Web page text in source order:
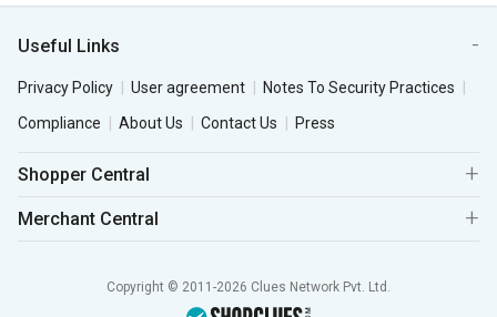
Useful Links
Privacy Policy User agreement
Notes To Security Practices
Compliance
About Us Contact Us Press
Shopper Central
Merchant Central
Copyright © 2011-2026 Clues Network Pvt. Ltd.